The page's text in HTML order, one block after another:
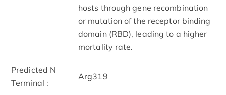
hosts through gene recombination
or mutation of the receptor binding
domain (RBD), leading to a higher
mortality rate.
Predicted N
Terminal :
Arg319